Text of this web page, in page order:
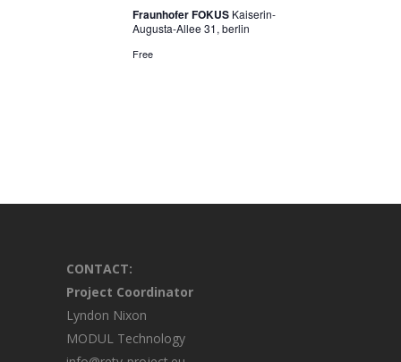
Fraunhofer FOKUS Kaiserin-
Augusta-Allee 31, berlin
Free
CONTACT:
Project Coordinator
Lyndon Nixon
MODUL Technology